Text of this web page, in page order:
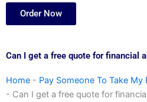
Order Now
Can I get a free quote for financial
Home - Pay Someone To Take
- Can I get a free quote for